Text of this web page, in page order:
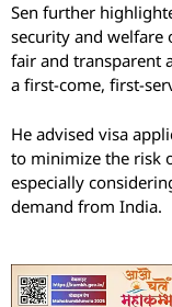
Sen further
security and welfare
fair and transparent
a first-come, first-
He advised visa
to minimize the risk
especially
demand from India.